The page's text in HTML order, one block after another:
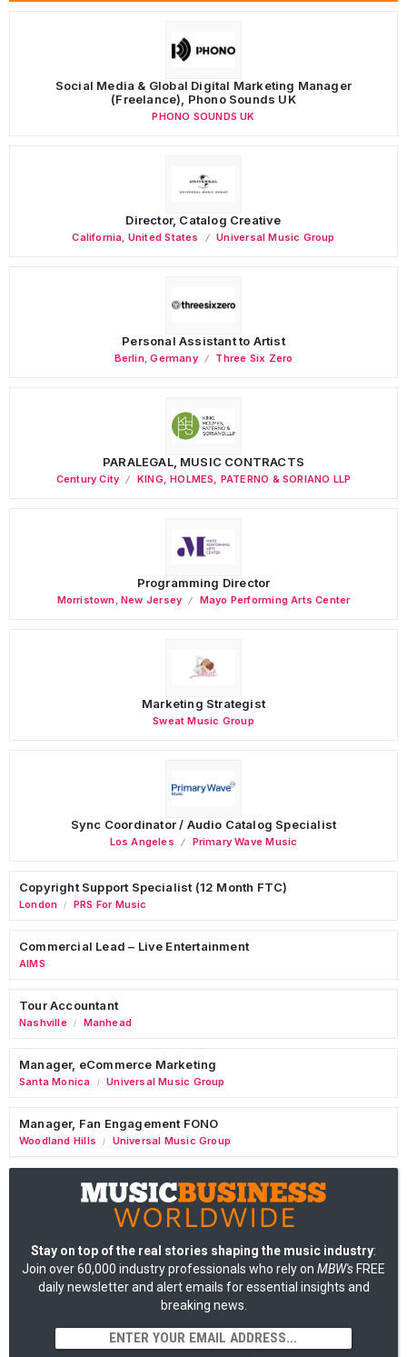
Social Media & Global Digital Marketing Manager
(Freelance), Phono Sounds UK
PHONO SOUNDS UK
Director, Catalog Creative
California United States Universal Music Group
Personal Assistant to Artist
Berlin,Germany Three Six Zero
PARALEGAL, MUSIC CONTRACTS
Century City KING, HOLMES, PATERNO & SORIANO LLP
Programming Director
Morristown ,New Jersey Mayo Performing Arts Center
Marketing Strategist
Sweat Music Group
Sync Coordinator / Audio Catalog Specialist
Los Angeles Primary Wave Music
Copyright Support Specialist (12 Month FTC)
London / PRS For Music
Commercial Lead – Live Entertainment
AIMS
Tour Accountant
Nashville / Manhead
Manager, eCommerce Marketing
Santa Monica / Universal Music Group
Manager, Fan Engagement FONO
Woodland Hills / Universal Music Group
Stay on top of the real stories shaping the music industry:
Join over 60,000 industry professionals who rely on MBW's FREE
daily newsletter and alert emails for essential insights and
breaking news.